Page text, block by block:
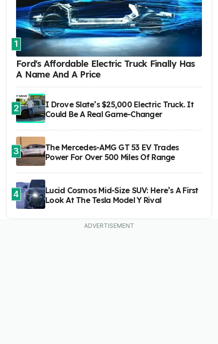
1
Ford's Affordable Electric Truck Finally Has
A Name And A Price
2
I Drove Slate’s $25,000 Electric Truck. It
Could Be A Real Game-Changer
3
The Mercedes-AMG GT 53 EV Trades
Power For Over 500 Miles Of Range
4
Lucid Cosmos Mid-Size SUV: Here’s A First
Look At The Tesla Model Y Rival